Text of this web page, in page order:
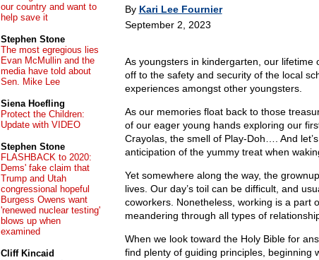
By Kari Lee Fournier
September 2, 2023
As youngsters in kindergarten, our lifetime
off to the safety and security of the local
experiences amongst other youngsters.
As our memories float back to those
of our eager young hands exploring our
Crayolas, the smell of Play-Doh…. And
anticipation of the yummy treat when
Yet somewhere along the way, the
lives. Our day’s toil can be difficult, and
coworkers. Nonetheless, working is a part
meandering through all types of
When we look toward the Holy Bible for
find plenty of guiding principles, beginning
our country and want to
help save it
Stephen Stone
The most egregious lies
Evan McMullin and the
media have told about
Sen. Mike Lee
Siena Hoefling
Protect the Children:
Update with VIDEO
Stephen Stone
FLASHBACK to 2020:
Dems' fake claim that
Trump and Utah
congressional hopeful
Burgess Owens want
'renewed nuclear testing'
blows up when
examined
Cliff Kincaid